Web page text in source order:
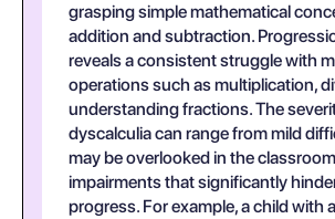
grasping simple mathematical
addition and subtraction.
reveals a consistent struggle with
operations such as multiplication,
understanding fractions. The
dyscalculia can range from mild
may be overlooked in the
impairments that significantly
progress. For example, a child with